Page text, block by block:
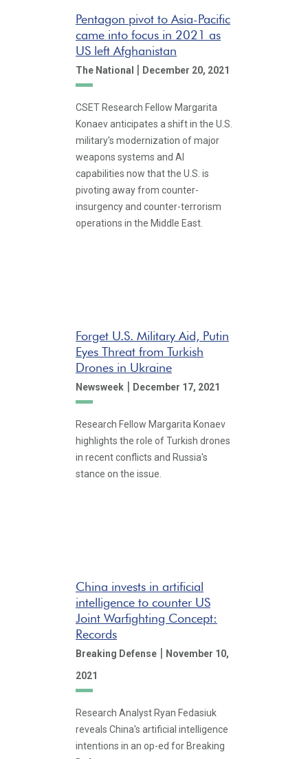
Pentagon pivot to Asia-Pacific
came into focus in 2021 as
US left Afghanistan
The National | December 20, 2021
CSET Research Fellow Margarita
Konaev anticipates a shift in the U.S.
military's modernization of major
weapons systems and AI
capabilities now that the U.S. is
pivoting away from counter-
insurgency and counter-terrorism
operations in the Middle East.
Forget U.S. Military Aid, Putin
Eyes Threat from Turkish
Drones in Ukraine
Newsweek | December 17, 2021
Research Fellow Margarita Konaev
highlights the role of Turkish drones
in recent conflicts and Russia's
stance on the issue.
China invests in artificial
intelligence to counter US
Joint Warfighting Concept:
Records
Breaking Defense | November 10,
2021
Research Analyst Ryan Fedasiuk
reveals China's artificial intelligence
intentions in an op-ed for Breaking